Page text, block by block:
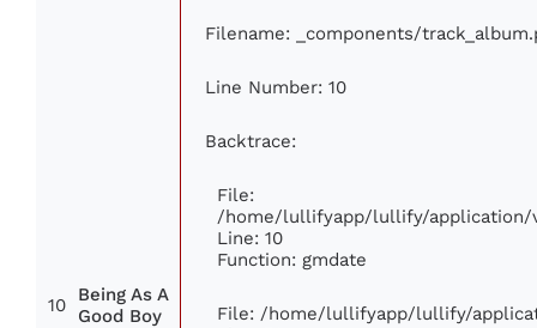
10
Being As A
Good Boy
Filename: _components/
Line Number: 10
Backtrace:
File:
/home/lullifyapp/lullify/application/
Line: 10
Function: gmdate
File: /home/lullifyapp/lullify/